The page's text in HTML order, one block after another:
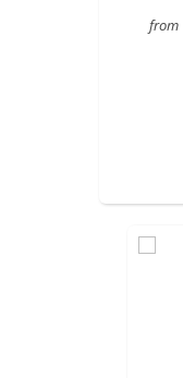
from